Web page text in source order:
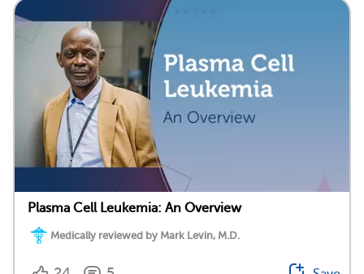
Plasma Cell Leukemia: An Overview
Medically reviewed by Mark Levin, M.D.